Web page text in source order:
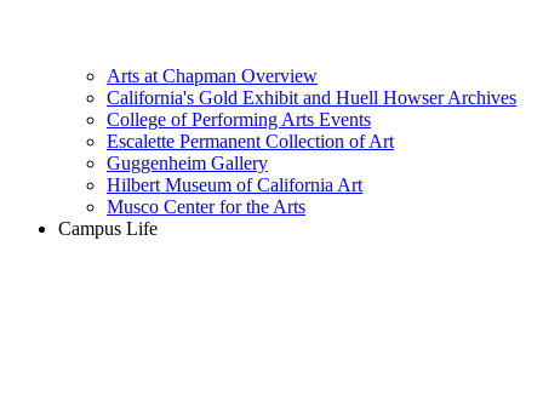
Arts at Chapman Overview
California's Gold Exhibit and Huell Howser Archives
College of Performing Arts Events
Escalette Permanent Collection of Art
Guggenheim Gallery
Hilbert Museum of California Art
Musco Center for the Arts
Campus Life